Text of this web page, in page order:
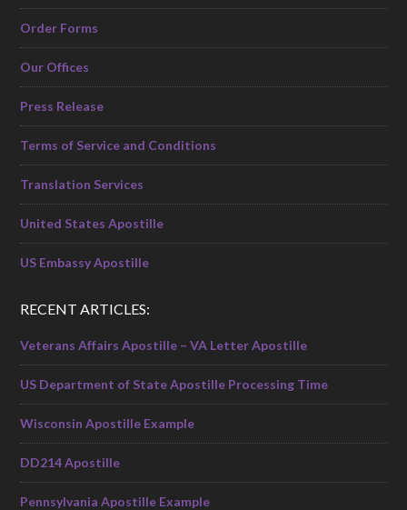
Order Forms
Our Offices
Press Release
Terms of Service and Conditions
Translation Services
United States Apostille
US Embassy Apostille
RECENT ARTICLES:
Veterans Affairs Apostille – VA Letter Apostille
US Department of State Apostille Processing Time
Wisconsin Apostille Example
DD214 Apostille
Pennsylvania Apostille Example